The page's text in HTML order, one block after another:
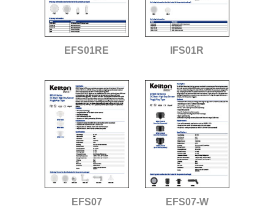
EFS01RE IFS01R
EFS07 EFS07-W